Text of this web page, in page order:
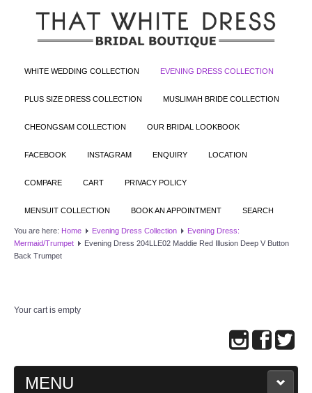
WHITE WEDDING COLLECTION EVENING DRESS COLLECTION
PLUS SIZE DRESS COLLECTION MUSLIMAH BRIDE COLLECTION
CHEONGSAM COLLECTION OUR BRIDAL LOOKBOOK
FACEBOOK INSTAGRAM ENQUIRY LOCATION
COMPARE CART PRIVACY POLICY
MENSUIT COLLECTION BOOK AN APPOINTMENT SEARCH
You are here: Home Evening Dress Collection
Evening Dress:
Mermaid/Trumpet
Evening Dress 204LLE02 Maddie Red Illusion Deep V Button
Back Trumpet
Your cart is empty
MENU